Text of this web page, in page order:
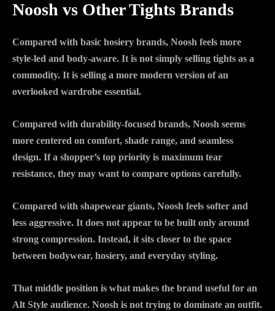
Noosh vs Other Tights Brands
Compared with basic hosiery brands, Noosh feels more
style-led and body-aware. It is not simply selling tights as a
commodity. It is selling a more modern version of an
overlooked wardrobe essential.
Compared with durability-focused brands, Noosh seems
more centered on comfort, shade range, and seamless
design. If a shopper’s top priority is maximum tear
resistance, they may want to compare options carefully.
Compared with shapewear giants, Noosh feels softer and
less aggressive. It does not appear to be built only around
strong compression. Instead, it sits closer to the space
between bodywear, hosiery, and everyday styling.
That middle position is what makes the brand useful for an
Alt Style audience. Noosh is not trying to dominate an outfit.